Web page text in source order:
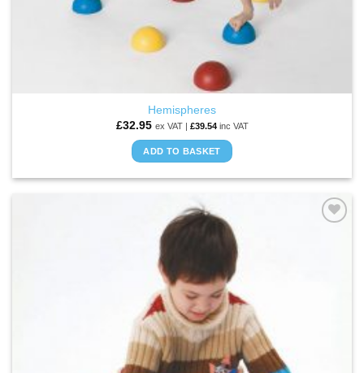
Hemispheres
£32.95 ex VAT | £39.54inc VAT
ADD TO BASKET